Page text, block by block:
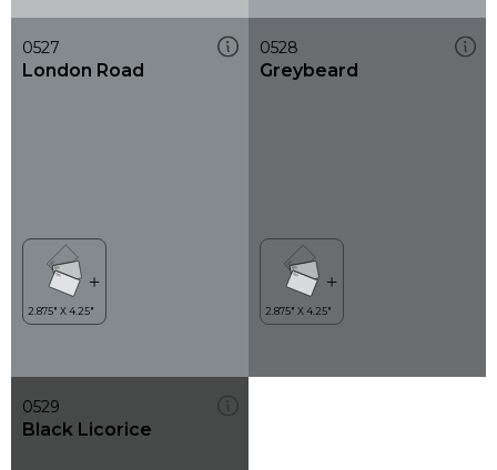
0527
London Road
0528
Greybeard
0529
Black Licorice